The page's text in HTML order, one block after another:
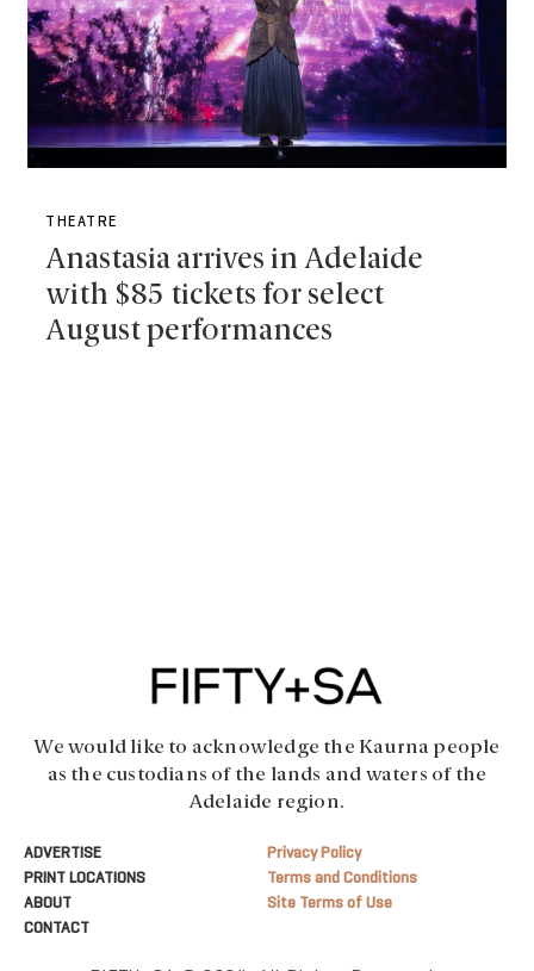
THEATRE
Anastasia arrives in Adelaide
with $85 tickets for select
August performances
We would like to acknowledge the Kaurna people
as the custodians of the lands and waters of the
Adelaide region.
ADVERTISE
PRINT LOCATIONS
ABOUT
CONTACT
Privacy Policy
Terms and Conditions
Site Terms of Use